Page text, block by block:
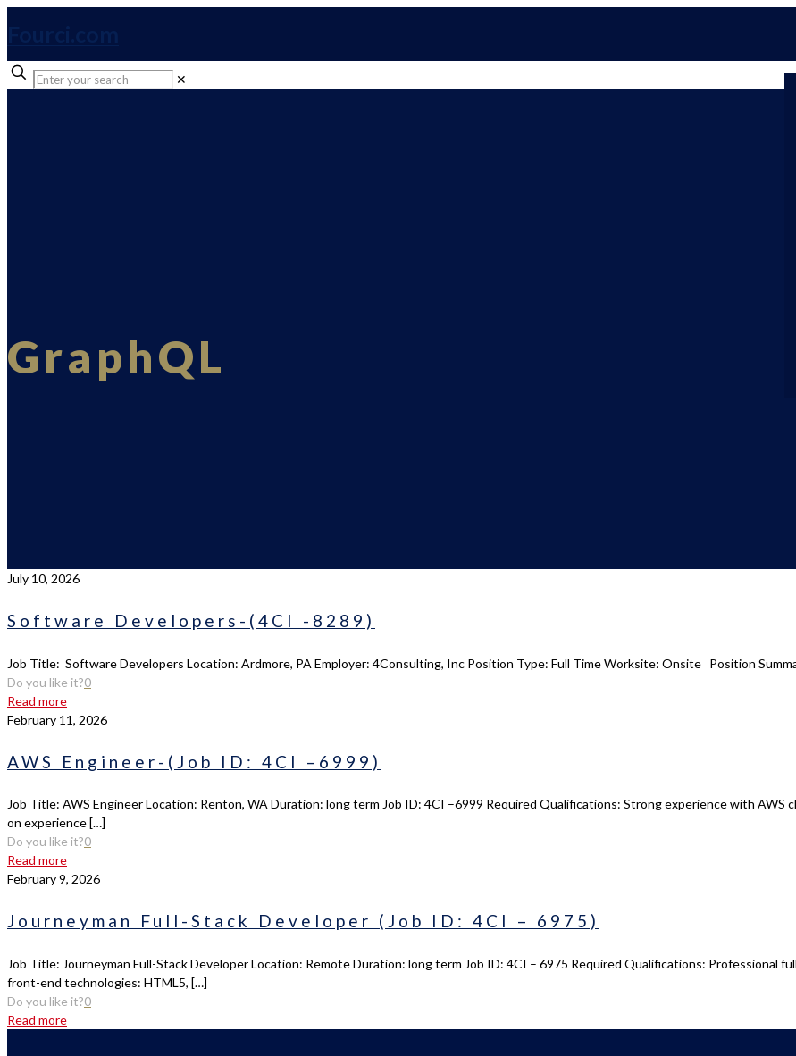
✕
GraphQL
July 10, 2026
Software Developers-(4CI -8289)
Job Title: Software Developers Location: Ardmore, PA Employer: 4Consulting, Inc Position Type: Full Time Worksite: Onsite Position
Do you like it?0
Read more
February 11, 2026
AWS Engineer-(Job ID: 4CI –6999)
Job Title: AWS Engineer Location: Renton, WA Duration: long term Job ID: 4CI –6999 Required Qualifications: Strong experience with AWS
on experience[…]
Do you like it?0
Read more
February 9, 2026
Journeyman Full-Stack Developer (Job ID: 4CI – 6975)
Job Title: Journeyman Full-Stack Developer Location: Remote Duration: long term Job ID: 4CI – 6975 Required Qualifications: Professional
front-end technologies: HTML5, […]
Do you like it?0
Read more